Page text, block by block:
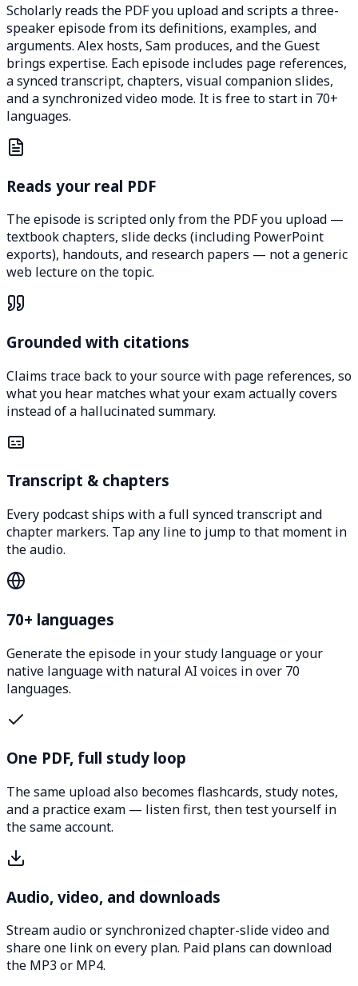
Scholarly reads the PDF you upload and scripts a three-
speaker episode from its definitions, examples, and
arguments. Alex hosts, Sam produces, and the Guest
brings expertise. Each episode includes page references,
a synced transcript, chapters, visual companion slides,
and a synchronized video mode. It is free to start in 70+
languages.
Reads your real PDF
The episode is scripted only from the PDF you upload —
textbook chapters, slide decks (including PowerPoint
exports), handouts, and research papers — not a generic
web lecture on the topic.
Grounded with citations
Claims trace back to your source with page references, so
what you hear matches what your exam actually covers
instead of a hallucinated summary.
Transcript & chapters
Every podcast ships with a full synced transcript and
chapter markers. Tap any line to jump to that moment in
the audio.
70+ languages
Generate the episode in your study language or your
native language with natural AI voices in over 70
languages.
One PDF, full study loop
The same upload also becomes flashcards, study notes,
and a practice exam — listen first, then test yourself in
the same account.
Audio, video, and downloads
Stream audio or synchronized chapter-slide video and
share one link on every plan. Paid plans can download
the MP3 or MP4.